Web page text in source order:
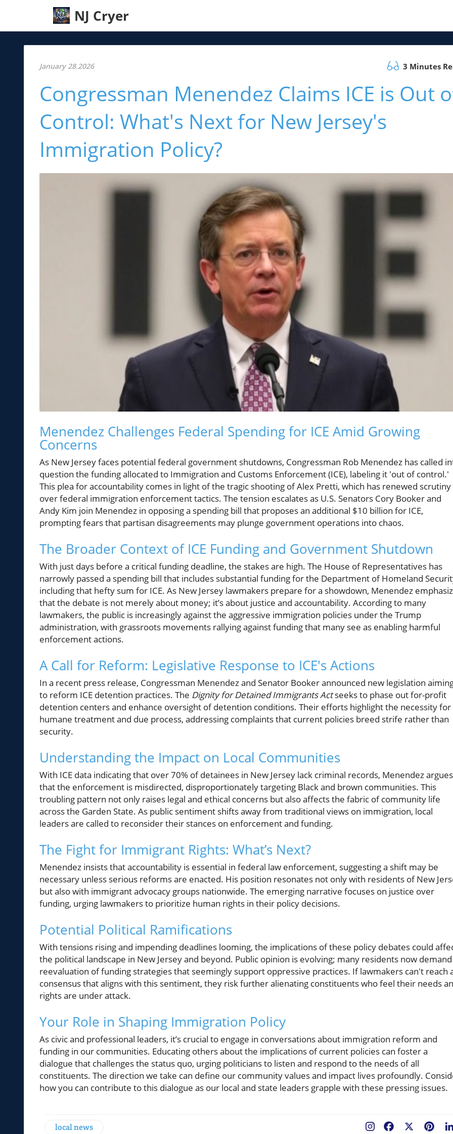
NJ Cryer
January 28.2026 3 Minutes
Congressman Menendez Claims ICE is Out
Control: What's Next for New Jersey's
Immigration Policy?
Menendez Challenges Federal Spending for ICE Amid Growing
Concerns
As New Jersey faces potential federal government shutdowns, Congressman Rob Menendez has called
question the funding allocated to Immigration and Customs Enforcement (ICE), labeling it 'out of control.'
This plea for accountability comes in light of the tragic shooting of Alex Pretti, which has renewed scrutiny
over federal immigration enforcement tactics. The tension escalates as U.S. Senators Cory Booker and
Andy Kim join Menendez in opposing a spending bill that proposes an additional $10 billion for ICE,
prompting fears that partisan disagreements may plunge government operations into chaos.
The Broader Context of ICE Funding and Government Shutdown
With just days before a critical funding deadline, the stakes are high. The House of Representatives has
narrowly passed a spending bill that includes substantial funding for the Department of Homeland
including that hefty sum for ICE. As New Jersey lawmakers prepare for a showdown, Menendez
that the debate is not merely about money; it’s about justice and accountability. According to many
lawmakers, the public is increasingly against the aggressive immigration policies under the Trump
administration, with grassroots movements rallying against funding that many see as enabling harmful
enforcement actions.
A Call for Reform: Legislative Response to ICE's Actions
In a recent press release, Congressman Menendez and Senator Booker announced new legislation
to reform ICE detention practices. The Dignity for Detained Immigrants Actseeks to phase out for-profit
detention centers and enhance oversight of detention conditions. Their efforts highlight the necessity for
humane treatment and due process, addressing complaints that current policies breed strife rather than
security.
Understanding the Impact on Local Communities
With ICE data indicating that over 70% of detainees in New Jersey lack criminal records, Menendez argues
that the enforcement is misdirected, disproportionately targeting Black and brown communities. This
troubling pattern not only raises legal and ethical concerns but also affects the fabric of community life
across the Garden State. As public sentiment shifts away from traditional views on immigration, local
leaders are called to reconsider their stances on enforcement and funding.
The Fight for Immigrant Rights: What’s Next?
Menendez insists that accountability is essential in federal law enforcement, suggesting a shift may be
necessary unless serious reforms are enacted. His position resonates not only with residents of New
but also with immigrant advocacy groups nationwide. The emerging narrative focuses on justice over
funding, urging lawmakers to prioritize human rights in their policy decisions.
Potential Political Ramifications
With tensions rising and impending deadlines looming, the implications of these policy debates could
the political landscape in New Jersey and beyond. Public opinion is evolving; many residents now demand
reevaluation of funding strategies that seemingly support oppressive practices. If lawmakers can't reach
consensus that aligns with this sentiment, they risk further alienating constituents who feel their needs
rights are under attack.
Your Role in Shaping Immigration Policy
As civic and professional leaders, it’s crucial to engage in conversations about immigration reform and
funding in our communities. Educating others about the implications of current policies can foster a
dialogue that challenges the status quo, urging politicians to listen and respond to the needs of all
constituents. The direction we take can define our community values and impact lives profoundly.
how you can contribute to this dialogue as our local and state leaders grapple with these pressing issues.
local news Facebook